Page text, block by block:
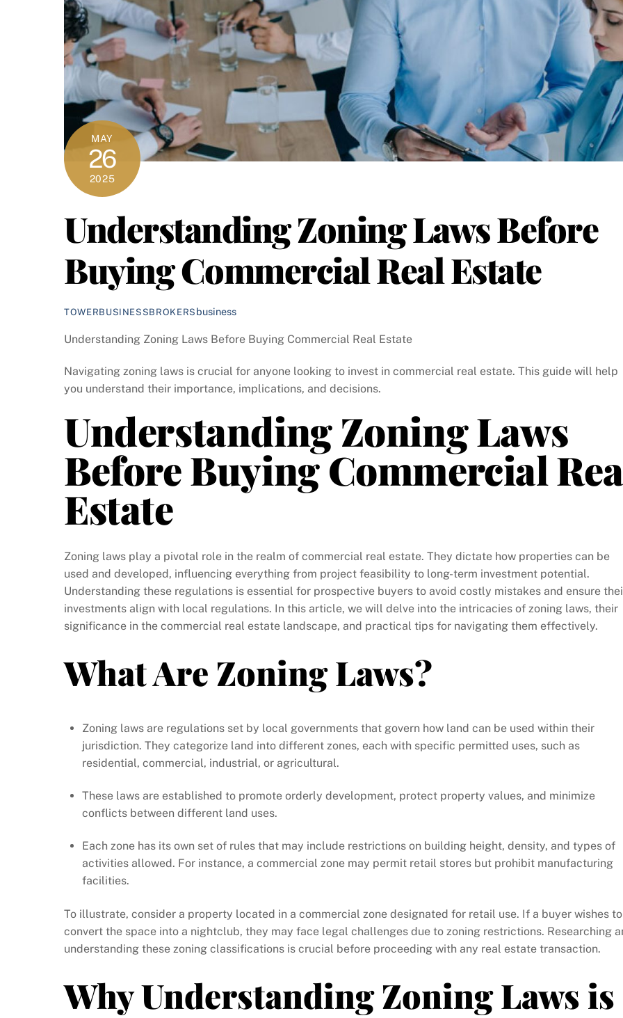
MAY
26
2025
Understanding Zoning Laws Before
Buying Commercial Real Estate
TOWERBUSINESSBROKERS business
Understanding Zoning Laws Before Buying Commercial Real Estate
Navigating zoning laws is crucial for anyone looking to invest in commercial real estate. This guide will help
you understand their importance, implications, and decisions.
Understanding Zoning Laws
Before Buying Commercial
Estate
Zoning laws play a pivotal role in the realm of commercial real estate. They dictate how properties can be
used and developed, influencing everything from project feasibility to long-term investment potential.
Understanding these regulations is essential for prospective buyers to avoid costly mistakes and ensure
investments align with local regulations. In this article, we will delve into the intricacies of zoning laws, their
significance in the commercial real estate landscape, and practical tips for navigating them effectively.
What Are Zoning Laws?
Zoning laws are regulations set by local governments that govern how land can be used within their
jurisdiction. They categorize land into different zones, each with specific permitted uses, such as
residential, commercial, industrial, or agricultural.
These laws are established to promote orderly development, protect property values, and minimize
conflicts between different land uses.
Each zone has its own set of rules that may include restrictions on building height, density, and types of
activities allowed. For instance, a commercial zone may permit retail stores but prohibit manufacturing
facilities.
To illustrate, consider a property located in a commercial zone designated for retail use. If a buyer wishes to
convert the space into a nightclub, they may face legal challenges due to zoning restrictions. Researching
understanding these zoning classifications is crucial before proceeding with any real estate transaction.
Why Understanding Zoning Laws is